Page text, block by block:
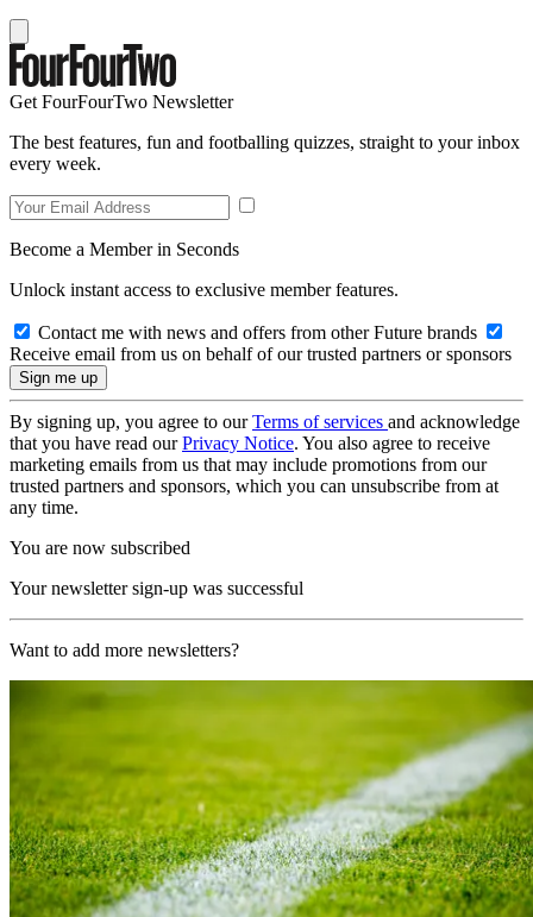
Get FourFourTwo Newsletter
The best features, fun and footballing quizzes, straight to your inbox
every week.
Become a Member in Seconds
Unlock instant access to exclusive member features.
Contact me with news and offers from other Future brands
Receive email from us on behalf of our trusted partners or sponsors
By signing up, you agree to ourTerms of services and acknowledge
that you have read ourPrivacy Notice. You also agree to receive
marketing emails from us that may include promotions from our
trusted partners and sponsors, which you can unsubscribe from at
any time.
You are now subscribed
Your newsletter sign-up was successful
Want to add more newsletters?